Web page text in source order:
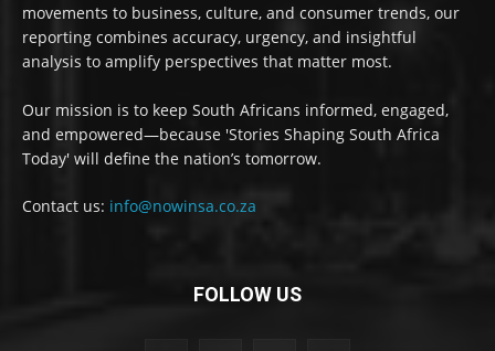
movements to business, culture, and consumer trends, our
reporting combines accuracy, urgency, and insightful
analysis to amplify perspectives that matter most.
Our mission is to keep South Africans informed, engaged,
and empowered—because 'Stories Shaping South Africa
Today' will define the nation’s tomorrow.
Contact us: info@nowinsa.co.za
FOLLOW US